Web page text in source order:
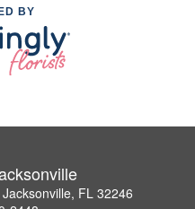
BY
FL 32246